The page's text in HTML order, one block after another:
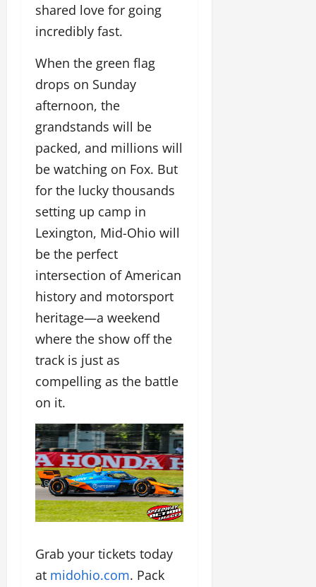
shared love for going
incredibly fast.
When the green flag
drops on Sunday
afternoon, the
grandstands will be
packed, and millions will
be watching on Fox. But
for the lucky thousands
setting up camp in
Lexington, Mid-Ohio will
be the perfect
intersection of American
history and motorsport
heritage—a weekend
where the show off the
track is just as
compelling as the battle
on it.
Grab your tickets today
at midohio.com. Pack